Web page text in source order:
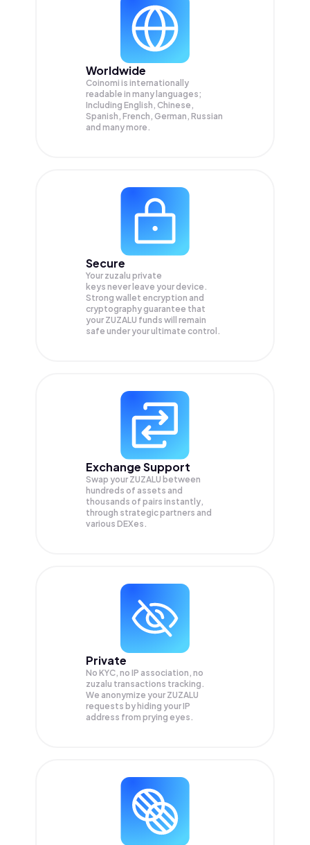
Worldwide
Coinomi is internationally
readable in many languages;
Including English, Chinese,
Spanish, French, German, Russian
and many more.
Secure
Your zuzalu private
keys never leave your device.
Strong wallet encryption and
cryptography guarantee that
your ZUZALU funds will remain
safe under your ultimate control.
Exchange Support
Swap your ZUZALU between
hundreds of assets and
thousands of pairs instantly,
through strategic partners and
various DEXes.
Private
No KYC, no IP association, no
zuzalu transactions tracking.
We anonymize your ZUZALU
requests by hiding your IP
address from prying eyes.